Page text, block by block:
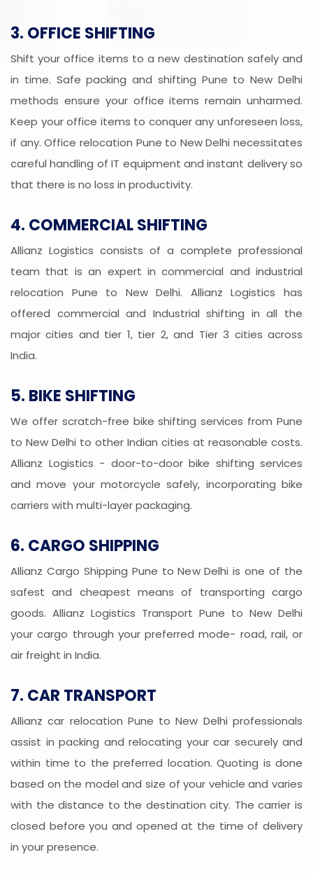
3. OFFICE SHIFTING
Shift your office items to a new destination safely and
in time. Safe packing and shifting Pune to New Delhi
methods ensure your office items remain unharmed.
Keep your office items to conquer any unforeseen loss,
if any. Office relocation Pune to New Delhi necessitates
careful handling of IT equipment and instant delivery so
that there is no loss in productivity.
4. COMMERCIAL SHIFTING
Allianz Logistics consists of a complete professional
team that is an expert in commercial and industrial
relocation Pune to New Delhi. Allianz Logistics has
offered commercial and Industrial shifting in all the
major cities and tier 1, tier 2, and Tier 3 cities across
India.
5. BIKE SHIFTING
We offer scratch-free bike shifting services from Pune
to New Delhi to other Indian cities at reasonable costs.
Allianz Logistics - door-to-door bike shifting services
and move your motorcycle safely, incorporating bike
carriers with multi-layer packaging.
6. CARGO SHIPPING
Allianz Cargo Shipping Pune to New Delhi is one of the
safest and cheapest means of transporting cargo
goods. Allianz Logistics Transport Pune to New Delhi
your cargo through your preferred mode- road, rail, or
air freight in India.
7. CAR TRANSPORT
Allianz car relocation Pune to New Delhi professionals
assist in packing and relocating your car securely and
within time to the preferred location. Quoting is done
based on the model and size of your vehicle and varies
with the distance to the destination city. The carrier is
closed before you and opened at the time of delivery
in your presence.